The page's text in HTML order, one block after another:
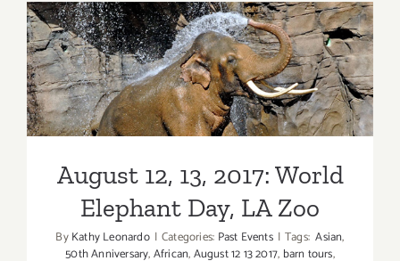
Art
Parties/
August 12, 13, 2017: World
Elephant Day, LA Zoo
August 12, 13, 2017: World
Elephant Day, LA Zoo
ByKathy Leonardo | Categories: Past Events | Tags: Asian,
50th Anniversary,African,August 12 13 2017, barn tours,